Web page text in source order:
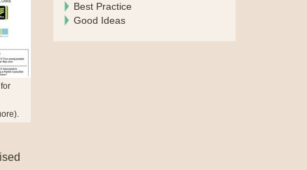
Best Practice
Good Ideas